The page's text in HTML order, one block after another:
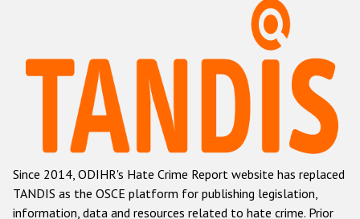
Данные о преступлениях на почве ненависти
Racist and xenophobic hate crime
Anti-Roma hate crime
Anti-Semitic hate crime
Anti-Muslim hate crime
Since 2014, ODIHR's Hate Crime Report website has replaced
TANDIS as the OSCE platform for publishing legislation,
information, data and resources related to hate crime. Prior